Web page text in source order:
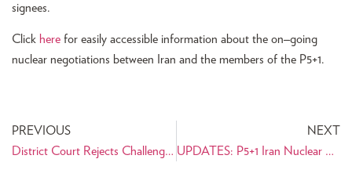
signees.
Click here for easily accessible information about the on–going
nuclear negotiations between Iran and the members of the P5+1.
PREVIOUS
District Court Rejects Challenge to Dismiss Discrimination Claims in Tabaddor Case
NEXT
UPDATES: P5+1 Iran Nuclear Negotiations Resource Center